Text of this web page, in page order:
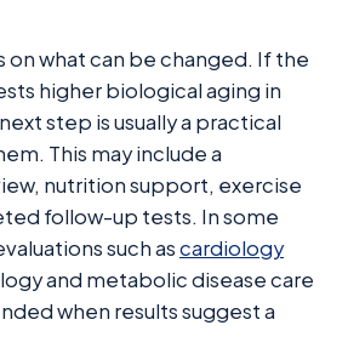
on what can be changed. If the
higher biological aging in
step is usually a practical
This may include a
nutrition support, exercise
follow-up tests. In some
such ascardiology
and metabolic disease care
when results suggest a